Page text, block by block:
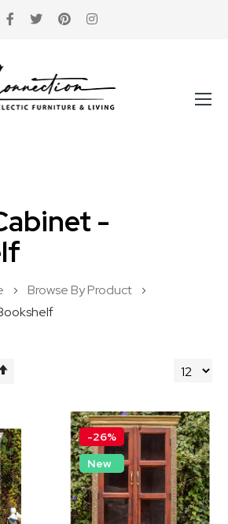
-
Browse By Product
-26%
New